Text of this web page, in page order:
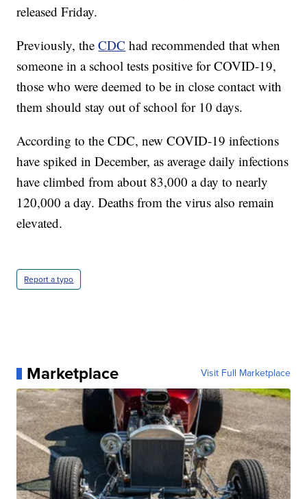
released Friday.
Previously, theCDC had recommended that when
someone in a school tests positive for COVID-19,
those who were deemed to be in close contact with
them should stay out of school for 10 days.
According to the CDC, new COVID-19 infections
have spiked in December, as average daily infections
have climbed from about 83,000 a day to nearly
120,000 a day. Deaths from the virus also remain
elevated.
Report a typo
Marketplace Visit Full Marketplace